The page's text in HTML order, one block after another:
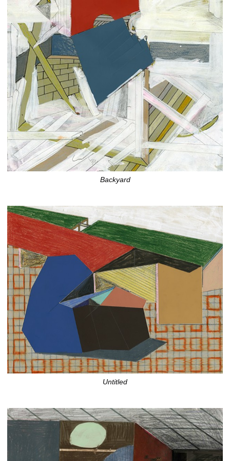
Backyard
Untitled